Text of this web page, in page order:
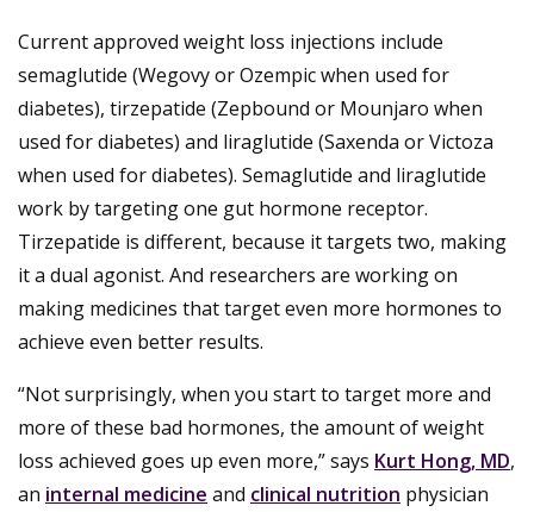
Current approved weight loss injections include
semaglutide (Wegovy or Ozempic when used for
diabetes), tirzepatide (Zepbound or Mounjaro when
used for diabetes) and liraglutide (Saxenda or Victoza
when used for diabetes). Semaglutide and liraglutide
work by targeting one gut hormone receptor.
Tirzepatide is different, because it targets two, making
it a dual agonist. And researchers are working on
making medicines that target even more hormones to
achieve even better results.
“Not surprisingly, when you start to target more and
more of these bad hormones, the amount of weight
loss achieved goes up even more,” says Kurt Hong, MD,
an internal medicine and clinical nutrition physician